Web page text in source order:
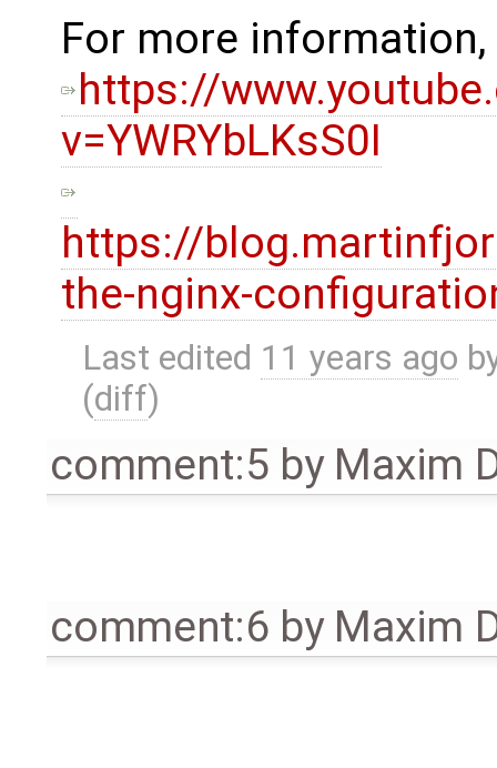
For more information,
https://
v=YWRYbLKsS0I
https://
the-nginx-
Last edited 11 years ago
(diff)
comment:5 by Maxim
comment:6 by Maxim